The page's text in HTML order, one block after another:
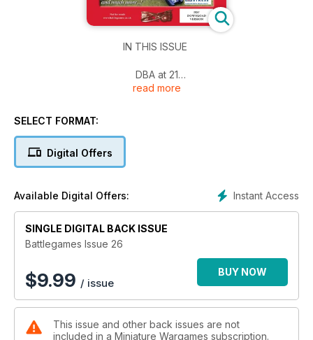
IN THIS ISSUE
DBA at 21
Flocking Amazing
Bridgehead breakout challenge
read more
SELECT FORMAT:
Digital Offers
Instant Access
Available Digital Offers:
SINGLE DIGITAL BACK ISSUE
Battlegames Issue 26
$9.99 / issue
BUY NOW
This issue and other back issues are not
included in a Miniature Wargames subscription.